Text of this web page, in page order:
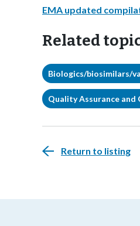
EMA updated
Related
Biologics/biosimilars/
Quality Assurance and
Return to listing